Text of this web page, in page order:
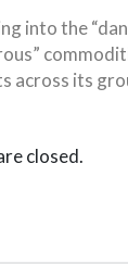
into the
across its
closed.